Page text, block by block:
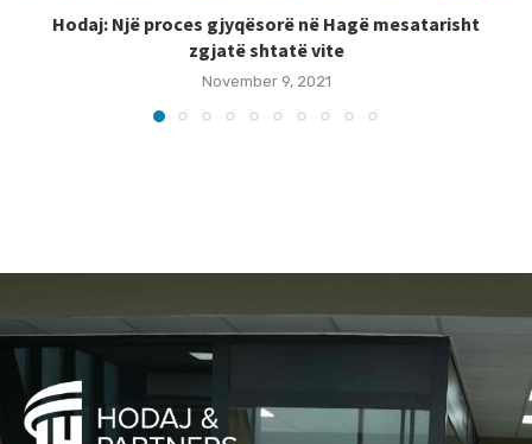
Hodaj: Një proces gjyqësorë në Hagë mesatarisht
zgjatë shtatë vite
November 9, 2021